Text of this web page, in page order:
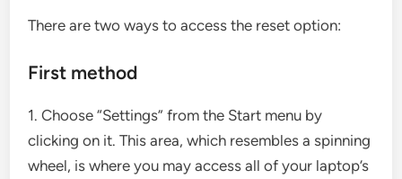
There are two ways to access the reset option:
First method
1. Choose “Settings” from the Start menu by
clicking on it. This area, which resembles a spinning
wheel, is where you may access all of your laptop’s